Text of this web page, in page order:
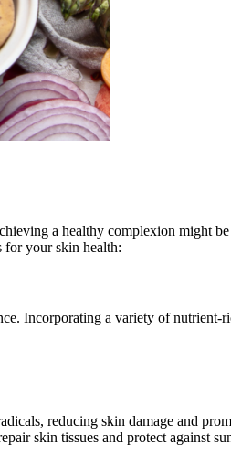
a healthy complexion might
for your skin health:
Incorporating a variety of nutrient-
reducing skin damage and
skin tissues and protect against